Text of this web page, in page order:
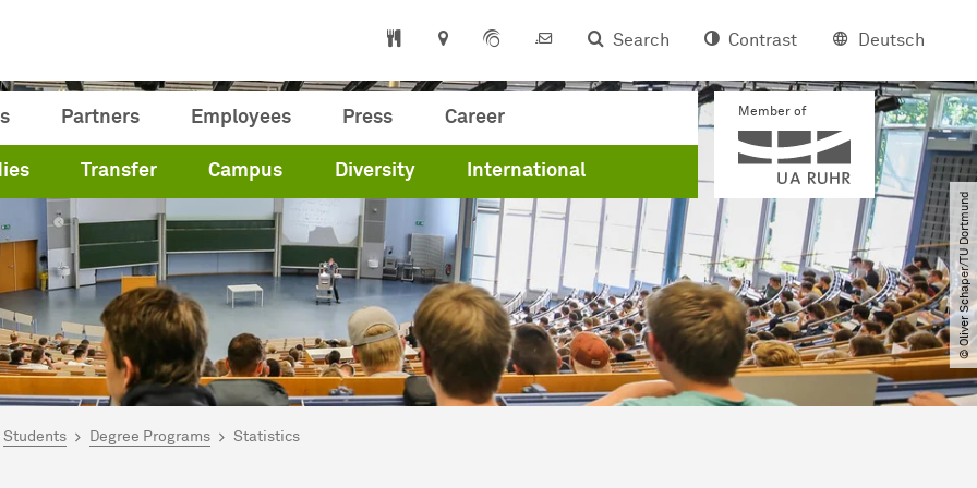
Search Contrast Deutsch
Partners Employees Press Career
Transfer Campus Diversity International
Member of
© Oliver Schaper​/​TU Dortmund
here:
Students Degree Programs Statistics